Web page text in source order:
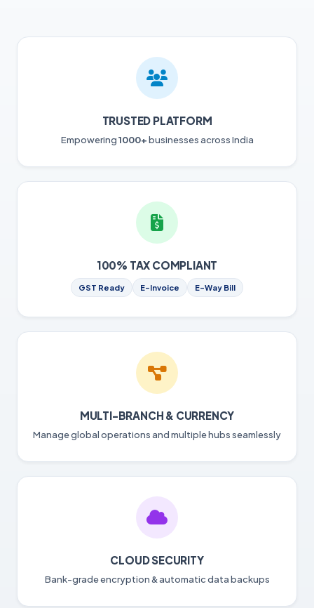
TRUSTED PLATFORM
Empowering1000+businesses across India
100% TAX COMPLIANT
GST Ready E-Invoice E-Way Bill
MULTI-BRANCH & CURRENCY
Manage global operations and multiple hubs seamlessly
CLOUD SECURITY
Bank-grade encryption & automatic data backups